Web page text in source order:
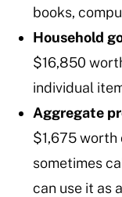
books,
Household
$16,850
individual
Aggregate
$1,675 worth
sometimes
can use it as